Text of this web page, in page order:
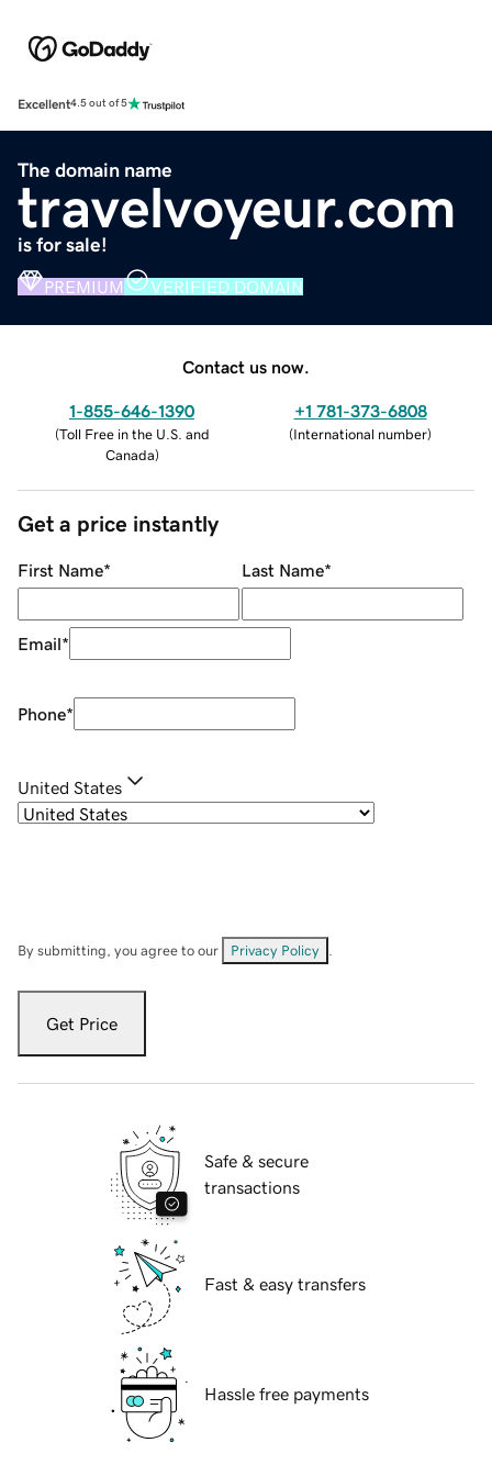
Excellent4.5 out of 5
The domain name
travelvoyeur.com
is for sale!
PREMIUM VERIFIED DOMAIN
Contact us now.
1-855-646-1390
(Toll Free in the U.S. and
Canada)
+1 781-373-6808
(International number)
Get a price instantly
First Name* Last Name*
Email*
Phone*
United States
By submitting, you agree to our Privacy Policy
Get Price
Safe & secure
transactions
Fast & easy transfers
Hassle free payments